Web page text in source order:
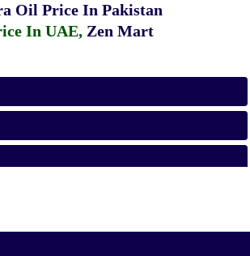
Oil Price In Pakistan
In UAE, Zen Mart